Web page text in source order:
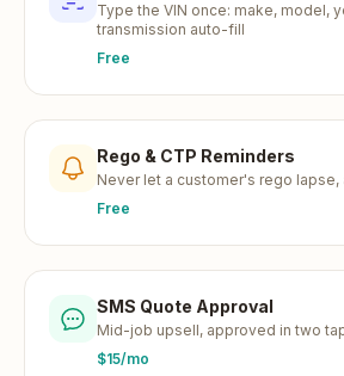
Type the VIN once: make, model,
transmission auto-fill
Free
Rego & CTP Reminders
Never let a customer's rego
Free
SMS Quote Approval
Mid-job upsell, approved in two
$15/mo